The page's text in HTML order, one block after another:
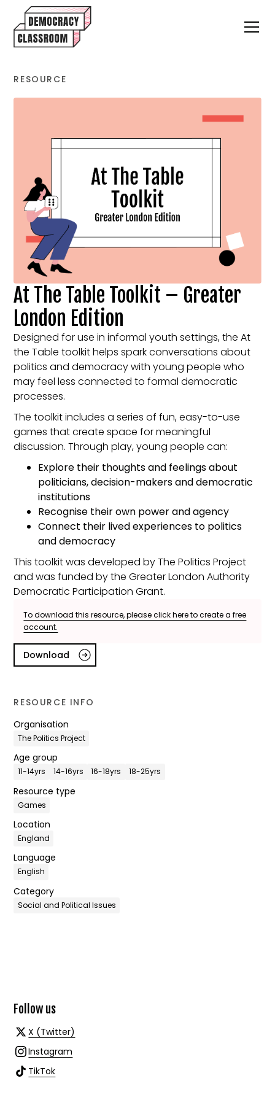
RESOURCE
At The Table Toolkit – Greater
London Edition
Designed for use in informal youth settings, the At
the Table toolkit helps spark conversations about
politics and democracy with young people who
may feel less connected to formal democratic
processes.
The toolkit includes a series of fun, easy-to-use
games that create space for meaningful
discussion. Through play, young people can:
Explore their thoughts and feelings about
politicians, decision-makers and democratic
institutions
Recognise their own power and agency
Connect their lived experiences to politics
and democracy
This toolkit was developed by The Politics Project
and was funded by the Greater London Authority
Democratic Participation Grant.
To download this resource, please click here to create a free
account.
Download
RESOURCE INFO
Organisation
The Politics Project
Age group
11-14yrs 14-16yrs 16-18yrs 18-25yrs
Resource type
Games
Location
England
Language
English
Category
Social and Political Issues
Follow us
X (Twitter)
Instagram
TikTok